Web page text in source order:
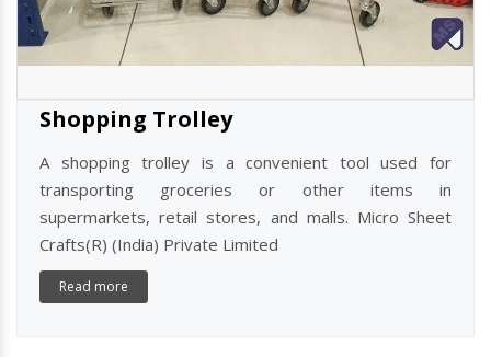
Shopping Trolley
A shopping trolley is a convenient tool used for
transporting groceries or other items in
supermarkets, retail stores, and malls. Micro Sheet
Crafts(R) (India) Private Limited
Read more